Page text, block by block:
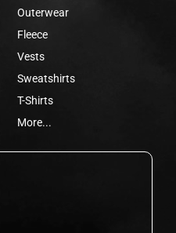
Outerwear
Fleece
Vests
Sweatshirts
T-Shirts
More...